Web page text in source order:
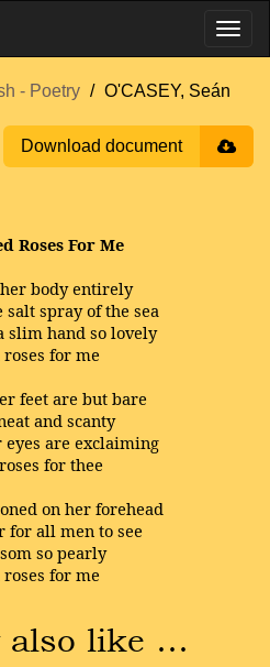
- Poetry O'CASEY, Seán
Download document
Roses For Me
body entirely
salt spray of the sea
slim hand so lovely
for me
feet are but bare
and scanty
are exclaiming
for thee
on her forehead
for all men to see
so pearly
for me
also like …